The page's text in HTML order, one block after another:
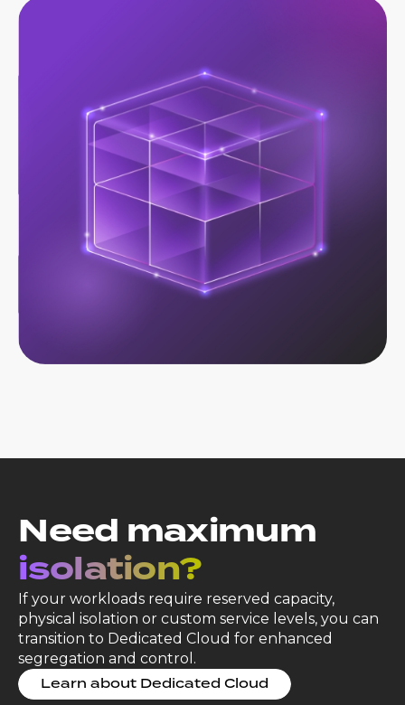
Need maximum
isolation?
If your workloads require reserved capacity,
physical isolation or custom service levels, you can
transition to Dedicated Cloud for enhanced
segregation and control.
Learn about Dedicated Cloud